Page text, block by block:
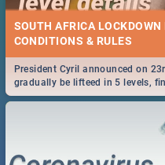
SOUTH AFRICA
CONDITIONS & RULES
President Cyril announced on
gradually be lifteed in 5 levels,
work and personal lives as